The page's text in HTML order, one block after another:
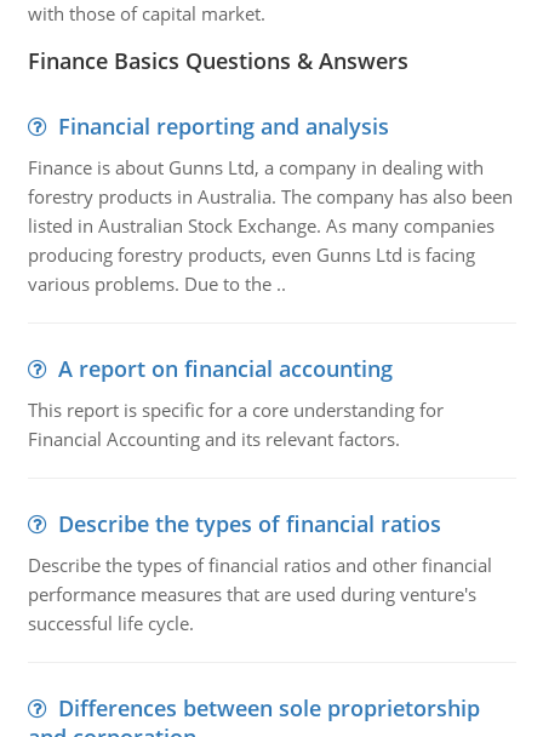
with those of capital market.
Finance Basics Questions & Answers
Financial reporting and analysis
Finance is about Gunns Ltd, a company in dealing with
forestry products in Australia. The company has also been
listed in Australian Stock Exchange. As many companies
producing forestry products, even Gunns Ltd is facing
various problems. Due to the ..
A report on financial accounting
This report is specific for a core understanding for
Financial Accounting and its relevant factors.
Describe the types of financial ratios
Describe the types of financial ratios and other financial
performance measures that are used during venture's
successful life cycle.
Differences between sole proprietorship